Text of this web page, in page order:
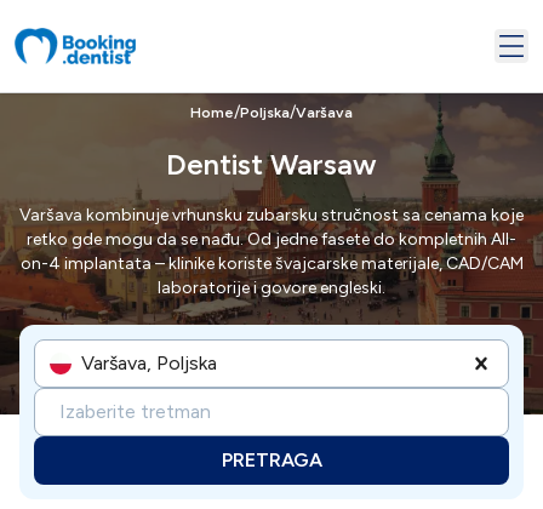
Home/Poljska/Varšava
Dentist Warsaw
Varšava kombinuje vrhunsku zubarsku stručnost sa cenama koje
retko gde mogu da se nađu. Od jedne fasete do kompletnih All-
on-4 implantata – klinike koriste švajcarske materijale, CAD/CAM
laboratorije i govore engleski.
Varšava, Poljska
Izaberite tretman
PRETRAGA